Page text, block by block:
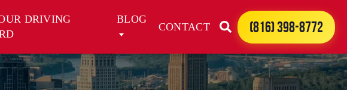
DRIVING
BLOG
CONTACT (816) 398-8772